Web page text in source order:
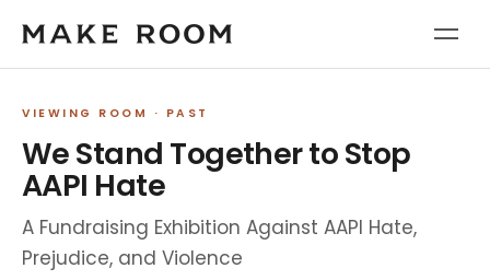
VIEWING ROOM · PAST
We Stand Together to Stop
AAPI Hate
A Fundraising Exhibition Against AAPI Hate,
Prejudice, and Violence